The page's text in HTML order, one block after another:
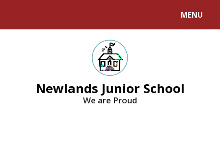
MENU
Newlands Junior School
We are Proud